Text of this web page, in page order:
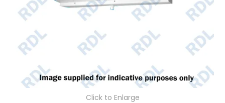
SERVICES
CONTACT US
Click to Enlarge